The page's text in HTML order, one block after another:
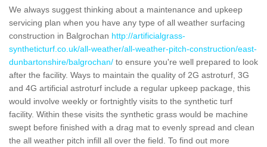
We always suggest thinking about a maintenance and upkeep
servicing plan when you have any type of all weather surfacing
construction in Balgrochan http://artificialgrass-
syntheticturf.co.uk/all-weather/all-weather-pitch-construction/east-
dunbartonshire/balgrochan/ to ensure you're well prepared to look
after the facility. Ways to maintain the quality of 2G astroturf, 3G
and 4G artificial astroturf include a regular upkeep package, this
would involve weekly or fortnightly visits to the synthetic turf
facility. Within these visits the synthetic grass would be machine
swept before finished with a drag mat to evenly spread and clean
the all weather pitch infill all over the field. To find out more